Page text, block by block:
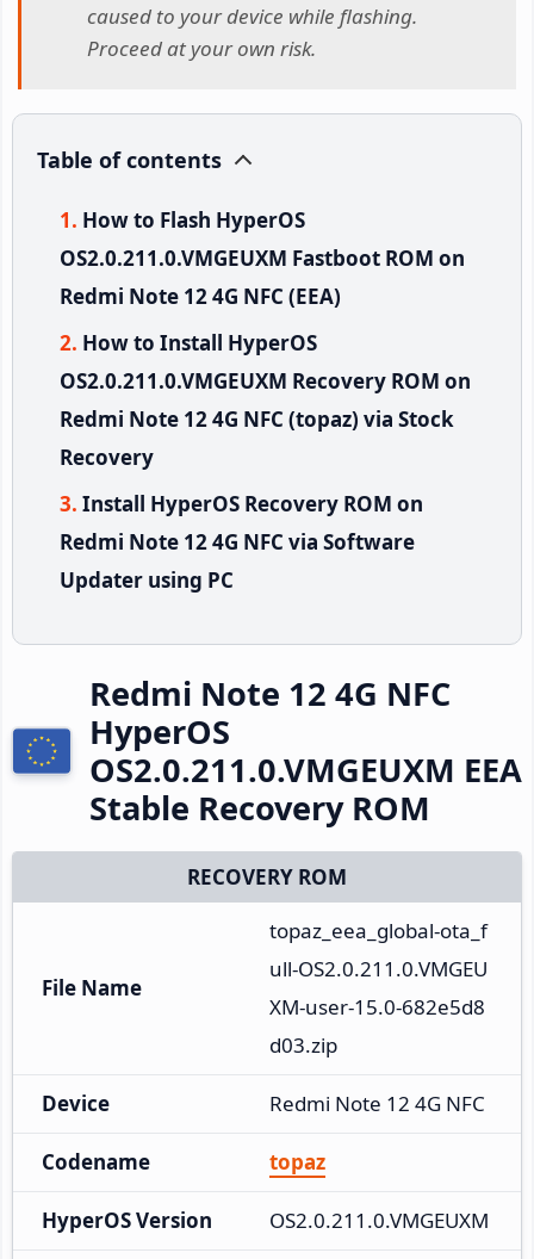
caused to your device while flashing.
Proceed at your own risk.
Table of contents
How to Flash HyperOS
OS2.0.211.0.VMGEUXM Fastboot ROM on
Redmi Note 12 4G NFC (EEA)
How to Install HyperOS
OS2.0.211.0.VMGEUXM Recovery ROM on
Redmi Note 12 4G NFC (topaz) via Stock
Recovery
Install HyperOS Recovery ROM on
Redmi Note 12 4G NFC via Software
Updater using PC
Redmi Note 12 4G NFC
HyperOS
OS2.0.211.0.VMGEUXM EEA
Stable Recovery ROM
RECOVERY ROM
File Name
topaz_eea_global-ota_f
ull-OS2.0.211.0.VMGEU
XM-user-15.0-682e5d8
d03.zip
Device Redmi Note 12 4G NFC
Codename topaz
HyperOS Version OS2.0.211.0.VMGEUXM